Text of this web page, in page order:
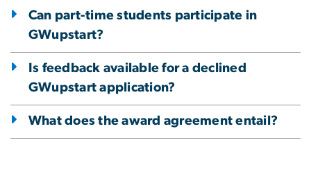
Can part-time students participate in
GWupstart?
Is feedback available for a declined
GWupstart application?
What does the award agreement entail?